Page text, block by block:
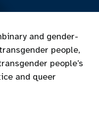
and gender-
people,
people’s
and queer